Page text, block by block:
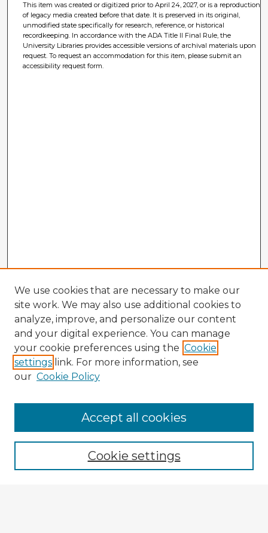
This item was created or digitized prior to April 24, 2027, or is a reproduction
of legacy media created before that date. It is preserved in its original,
unmodified state specifically for research, reference, or historical
recordkeeping. In accordance with the ADA Title II Final Rule, the
University Libraries provides accessible versions of archival materials upon
request. To request an accommodation for this item, please submit an
accessibility request form.
Browse Advisors
Browse recent Advisors
Enter search terms:
We use cookies that are necessary to make our
site work. We may also use additional cookies to
analyze, improve, and personalize our content
and your digital experience. You can manage
your cookie preferences using the Cookie
settings link. For more information, see
our Cookie Policy
Cookie settings
Accept all cookies